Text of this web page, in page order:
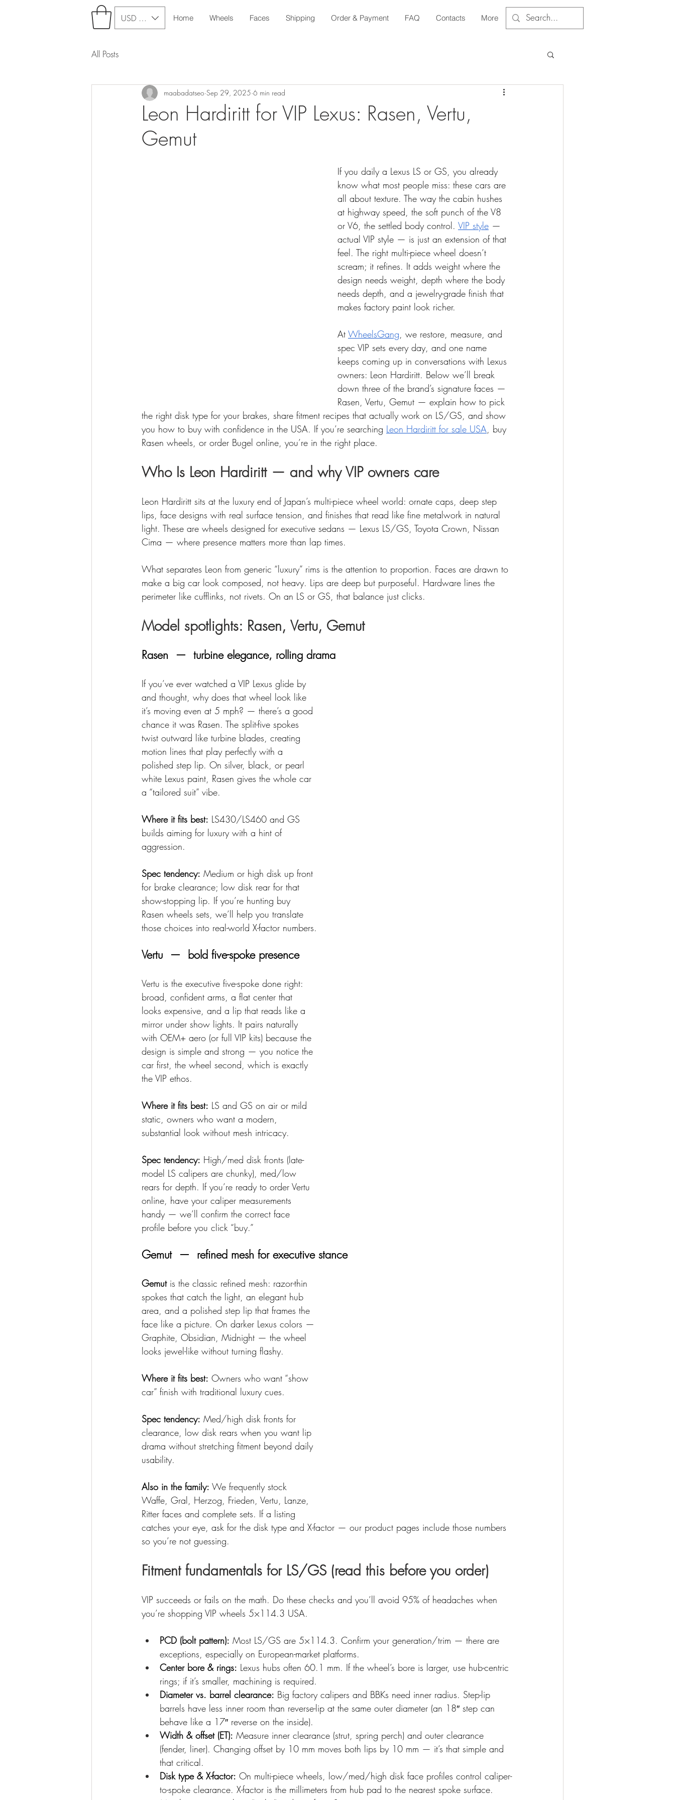
USD ($) Home Wheels Faces Shipping Order & Payment FAQ Contacts More
All Posts
Leon Hardiritt for VIP Lexus: Rasen, Vertu,
Gemut
maabadatseo Sep 29, 2025 6 min read
If you daily a Lexus LS or GS, you already
know what most people miss: these cars are
all about texture. The way the cabin hushes
at highway speed, the soft punch of the V8
or V6, the settled body control. VIP style —
actual VIP style — is just an extension of that
feel. The right multi-piece wheel doesn’t
scream; it refines. It adds weight where the
design needs weight, depth where the body
needs depth, and a jewelry-grade finish that
makes factory paint look richer.
At WheelsGang , we restore, measure, and
spec VIP sets every day, and one name
keeps coming up in conversations with Lexus
owners: Leon Hardiritt. Below we’ll break
down three of the brand’s signature faces —
Rasen, Vertu, Gemut — explain how to pick
the right disk type for your brakes, share fitment recipes that actually work on LS/GS, and show
you how to buy with confidence in the USA. If you’re searching Leon Hardiritt for sale USA , buy
Rasen wheels, or order Bugel online, you’re in the right place.
Who Is Leon Hardiritt — and why VIP owners care
Leon Hardiritt sits at the luxury end of Japan’s multi-piece wheel world: ornate caps, deep step
lips, face designs with real surface tension, and finishes that read like fine metalwork in natural
light. These are wheels designed for executive sedans — Lexus LS/GS, Toyota Crown, Nissan
Cima — where presence matters more than lap times.
What separates Leon from generic “luxury” rims is the attention to proportion. Faces are drawn to
make a big car look composed, not heavy. Lips are deep but purposeful. Hardware lines the
perimeter like cufflinks, not rivets. On an LS or GS, that balance just clicks.
Model spotlights: Rasen, Vertu, Gemut
Rasen  —  turbine elegance, rolling drama
If you’ve ever watched a VIP Lexus glide by
and thought, why does that wheel look like
it’s moving even at 5 mph? — there’s a good
chance it was Rasen. The split-five spokes
twist outward like turbine blades, creating
motion lines that play perfectly with a
polished step lip. On silver, black, or pearl
white Lexus paint, Rasen gives the whole car
a “tailored suit” vibe.
Where it fits best: LS430/LS460 and GS
builds aiming for luxury with a hint of
aggression.
Spec tendency: Medium or high disk up front
for brake clearance; low disk rear for that
show-stopping lip. If you’re hunting buy
Rasen wheels sets, we’ll help you translate
those choices into real-world X-factor numbers.
Vertu  —  bold five-spoke presence
Vertu is the executive five-spoke done right:
broad, confident arms, a flat center that
looks expensive, and a lip that reads like a
mirror under show lights. It pairs naturally
with OEM+ aero (or full VIP kits) because the
design is simple and strong — you notice the
car first, the wheel second, which is exactly
the VIP ethos.
Where it fits best: LS and GS on air or mild
static, owners who want a modern,
substantial look without mesh intricacy.
Spec tendency: High/med disk fronts (late-
model LS calipers are chunky), med/low
rears for depth. If you’re ready to order Vertu
online, have your caliper measurements
handy — we’ll confirm the correct face
profile before you click “buy.”
Gemut  —  refined mesh for executive stance
Gemut is the classic refined mesh: razor-thin
spokes that catch the light, an elegant hub
area, and a polished step lip that frames the
face like a picture. On darker Lexus colors —
Graphite, Obsidian, Midnight — the wheel
looks jewel-like without turning flashy.
Where it fits best: Owners who want “show
car” finish with traditional luxury cues.
Spec tendency: Med/high disk fronts for
clearance, low disk rears when you want lip
drama without stretching fitment beyond daily
usability.
Also in the family: We frequently stock
Waffe, Gral, Herzog, Frieden, Vertu, Lanze,
Ritter faces and complete sets. If a listing
catches your eye, ask for the disk type and X-factor — our product pages include those numbers
so you’re not guessing.
Fitment fundamentals for LS/GS (read this before you order)
VIP succeeds or fails on the math. Do these checks and you’ll avoid 95% of headaches when
you’re shopping VIP wheels 5×114.3 USA.
PCD (bolt pattern): Most LS/GS are 5×114.3. Confirm your generation/trim — there are
exceptions, especially on European-market platforms.
Center bore & rings: Lexus hubs often 60.1 mm. If the wheel’s bore is larger, use hub-centric
rings; if it’s smaller, machining is required.
Diameter vs. barrel clearance: Big factory calipers and BBKs need inner radius. Step-lip
barrels have less inner room than reverse-lip at the same outer diameter (an 18″ step can
behave like a 17″ reverse on the inside).
Width & offset (ET): Measure inner clearance (strut, spring perch) and outer clearance
(fender, liner). Changing offset by 10 mm moves both lips by 10 mm — it’s that simple and
that critical.
Disk type & X-factor: On multi-piece wheels, low/med/high disk face profiles control caliper-
to-spoke clearance. X-factor is the millimeters from hub pad to the nearest spoke surface.